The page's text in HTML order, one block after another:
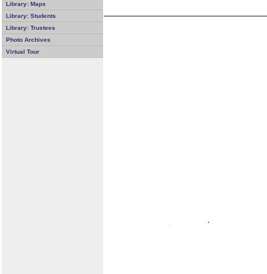
Library: Maps
Library: Students
Library: Trustees
Photo Archives
Virtual Tour